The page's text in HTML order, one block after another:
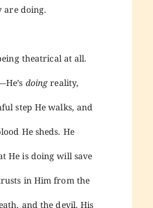
are doing.
theatrical at all.
doingreality,
step He walks, and
He sheds. He
He is doing will save
in Him from the
and the devil. His